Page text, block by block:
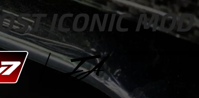
ICONIC MOD